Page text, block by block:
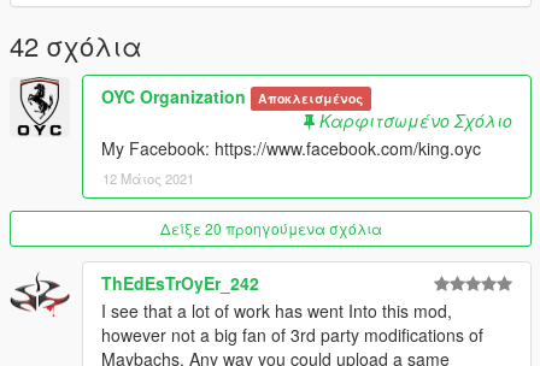
安装：
1.将oyclc500文件夹复制到
X：\ Grand Theft Auto V \ update \ x64 \ dlcpacks或X：\ Grand
Theft Auto V \ mods \ update \ x64 \ dlcpacks
2.使用OpenIV解压缩
X：\ Grand Theft Auto V \ update \ update.rpf \ common \ data
\ dlclist.xml
或X：\ Grand Theft Auto V \ mods \ update \ update.update.rpf
\ common \ data \ dlclist.xml
然后使用记事本打开它，添加新行
dlcpacks：\ oycmr500 \
42 σχόλια
OYC Organization Αποκλεισμένος
Καρφιτσωμένο Σχόλιο
My Facebook: https://www.facebook.com/king.oyc
12 Μάιος 2021
Δείξε 20 προηγούμενα σχόλια
ThEdEsTrOyEr_242
I see that a lot of work has went Into this mod,
however not a big fan of 3rd party modifications of
Maybachs. Any way you could upload a same